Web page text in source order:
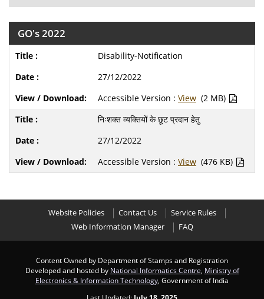
GO's 2022
Disability-Notification
27/12/2022
Accessible Version : View (2 MB)
निःशक्त व्यक्तियों के छूट प्रदान हेतु
27/12/2022
Accessible Version : View (476 KB)
Website Policies Contact Us
Service Rules
Web Information Manager
FAQ
Content Owned by Department of Stamps and Registration
Developed and hosted by National Informatics Centre Ministry of
Electronics & Information Technology , Government of India